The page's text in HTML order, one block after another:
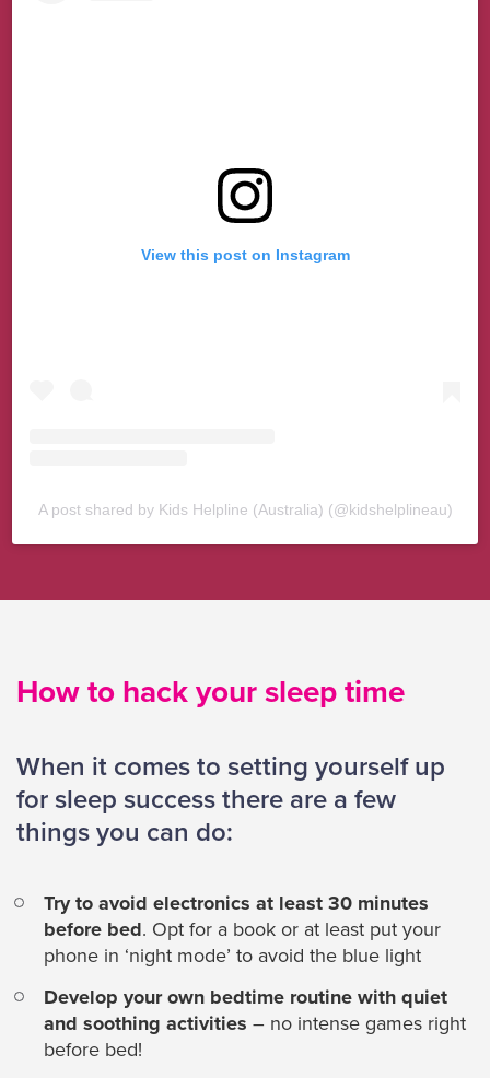
View this post on Instagram
A post shared by Kids Helpline (Australia) (@kidshelplineau)
How to hack your sleep time
When it comes to setting yourself up
for sleep success there are a few
things you can do:
Try to avoid electronics at least 30 minutes
before bed. Opt for a book or at least put your
phone in ‘night mode’ to avoid the blue light
Develop your own bedtime routine with quiet
and soothing activities – no intense games right
before bed!